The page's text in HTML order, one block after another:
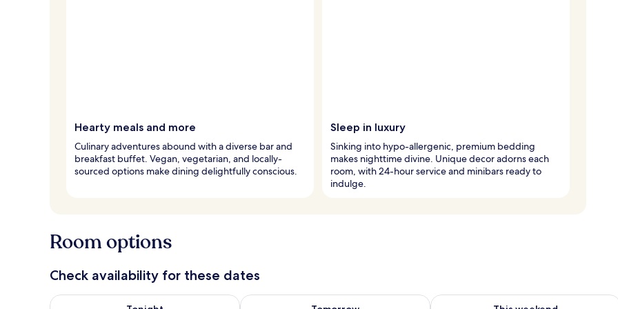
Hearty meals and more
Culinary adventures abound with a diverse bar and
breakfast buffet. Vegan, vegetarian, and locally-
sourced options make dining delightfully conscious.
Sleep in luxury
Sinking into hypo-allergenic, premium bedding
makes nighttime divine. Unique decor adorns each
room, with 24-hour service and minibars ready to
indulge.
Room options
Check availability for these dates
Check availability for tonight Aug 7 - Aug 8Check availability for tomorrow Aug 8 - Aug 9Check availability for this weekend